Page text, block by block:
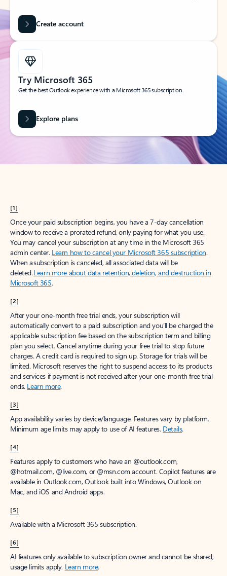
Create account
Try Microsoft 365
Get the best Outlook experience with a Microsoft 365 subscription.
Explore plans
[1]
Once your paid subscription begins, you have a 7-day cancellation
window to receive a prorated refund, only paying for what you use.
You may cancel your subscription at any time in the Microsoft 365
admin center. Learn how to cancel your Microsoft 365 subscription.
When a subscription is canceled, all associated data will be
deleted.Learn more about data retention, deletion, and destruction in
Microsoft 365.
[2]
After your one-month free trial ends, your subscription will
automatically convert to a paid subscription and you’ll be charged the
applicable subscription fee based on the subscription term and billing
plan you select. Cancel anytime during your free trial to stop future
charges. A credit card is required to sign up. Storage for trials will be
limited. Microsoft reserves the right to suspend access to its products
and services if payment is not received after your one-month free trial
ends. Learn more.
[3]
App availability varies by device/language. Features vary by platform.
Minimum age limits may apply to use of AI features. Details.
[4]
Features apply to customers who have an @outlook.com,
@hotmail.com, @live.com, or @msn.com account. Copilot features are
available in Outlook.com, Outlook built into Windows, Outlook on
Mac, and iOS and Android apps.
[5]
Available with a Microsoft 365 subscription.
[6]
AI features only available to subscription owner and cannot be shared;
usage limits apply. Learn more.